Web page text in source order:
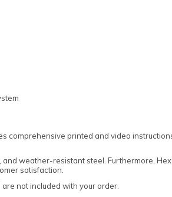
comprehensive printed and video
weather-resistant steel. Furthermore,
satisfaction.
not included with your order.